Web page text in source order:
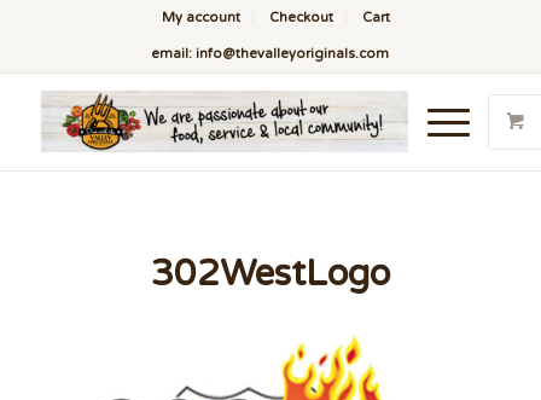
My account Checkout Cart
email: info@thevalleyoriginals.com
302WestLogo